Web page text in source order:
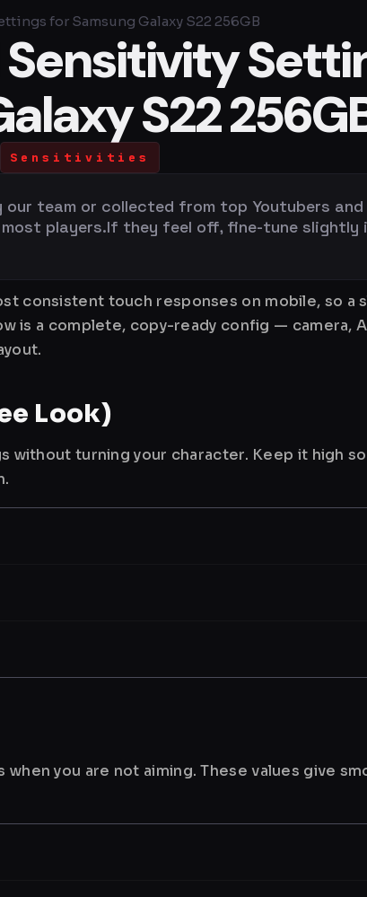
for Samsung Galaxy S22 256GB
S22
Sensitivities
team or collected from top Youtubers and
players.If they feel off, fine-tune slightly
consistent touch responses on mobile, so a
is a complete, copy-ready config — camera,
Look)
without turning your character. Keep it high
you are not aiming. These values give